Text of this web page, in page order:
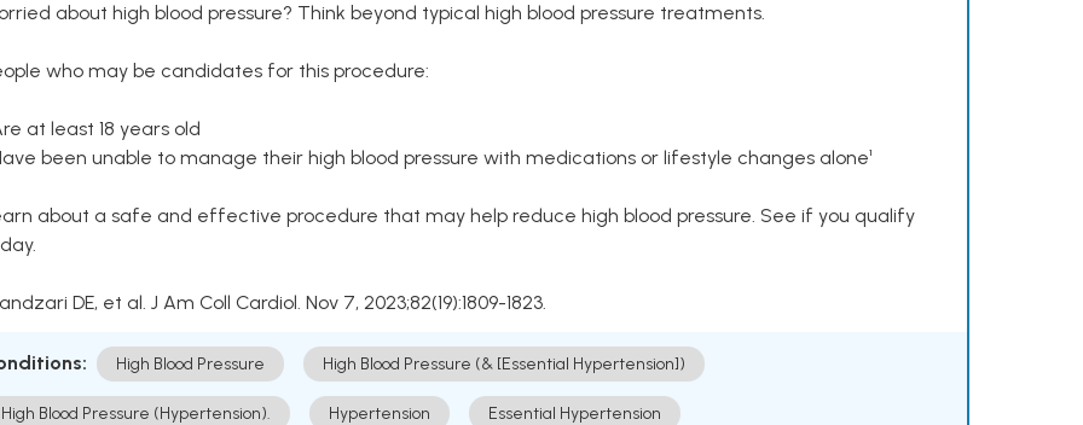
about high blood pressure? Think beyond typical high blood pressure treatments.
who may be candidates for this procedure:
at least 18 years old
been unable to manage their high blood pressure with medications or lifestyle changes alone¹
about a safe and effective procedure that may help reduce high blood pressure. See if you qualify
DE, et al. J Am Coll Cardiol. Nov 7, 2023;82(19):1809-1823.
High Blood Pressure High Blood Pressure (& [Essential Hypertension])
High Blood Pressure (Hypertension). Hypertension Essential Hypertension